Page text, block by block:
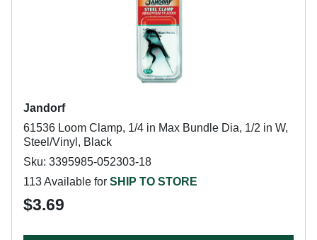
Jandorf
61536 Loom Clamp, 1/4 in Max Bundle Dia, 1/2 in W,
Steel/Vinyl, Black
Sku: 3395985-052303-18
113 Available for SHIP TO STORE
$3.69